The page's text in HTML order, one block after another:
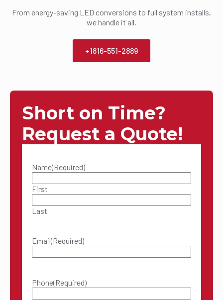
From energy-saving LED conversions to full system installs,
we handle it all.
+1816-551-2889
Short on Time?
Request a Quote!
Name(Required)
First
Last
Email(Required)
Phone(Required)